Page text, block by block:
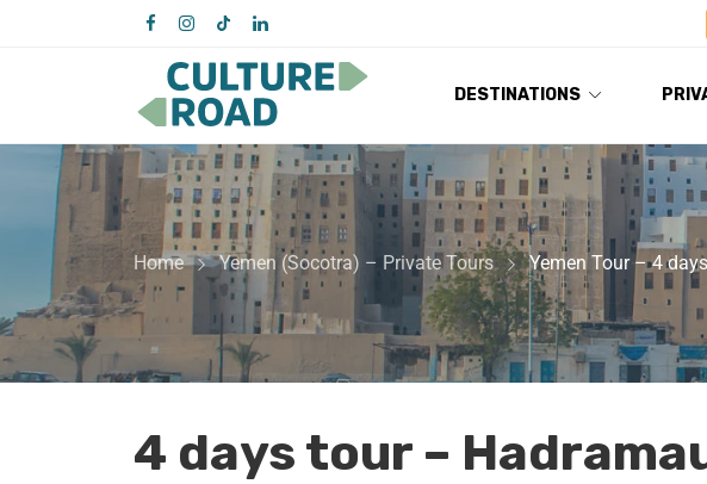
DESTINATIONS
Home Yemen (Socotra) – Private Tours Yemen Tour – 4
4 days tour –